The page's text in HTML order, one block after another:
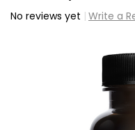
No reviews yet Write a